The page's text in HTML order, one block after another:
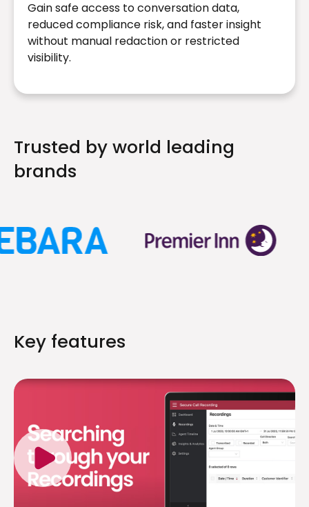
Gain safe access to conversation data,
reduced compliance risk, and faster insight
without manual redaction or restricted
visibility.
Trusted by world leading
brands
Key features